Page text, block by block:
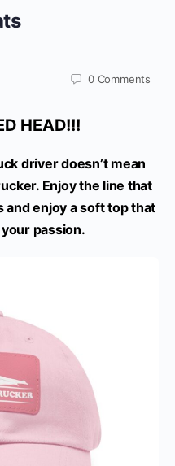
0 Comments
HEAD!!!
driver doesn’t mean
Enjoy the line that
enjoy a soft top that
passion.